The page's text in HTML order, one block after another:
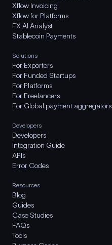
Xflow Invoicing
Xflow for Platforms
FX AI Analyst
Stablecoin Payments
Solutions
For Exporters
For Funded Startups
For Platforms
For Freelancers
For Global payment aggregators
Developers
Developers
Integration Guide
APIs
Error Codes
Resources
Blog
Guides
Case Studies
FAQs
Tools